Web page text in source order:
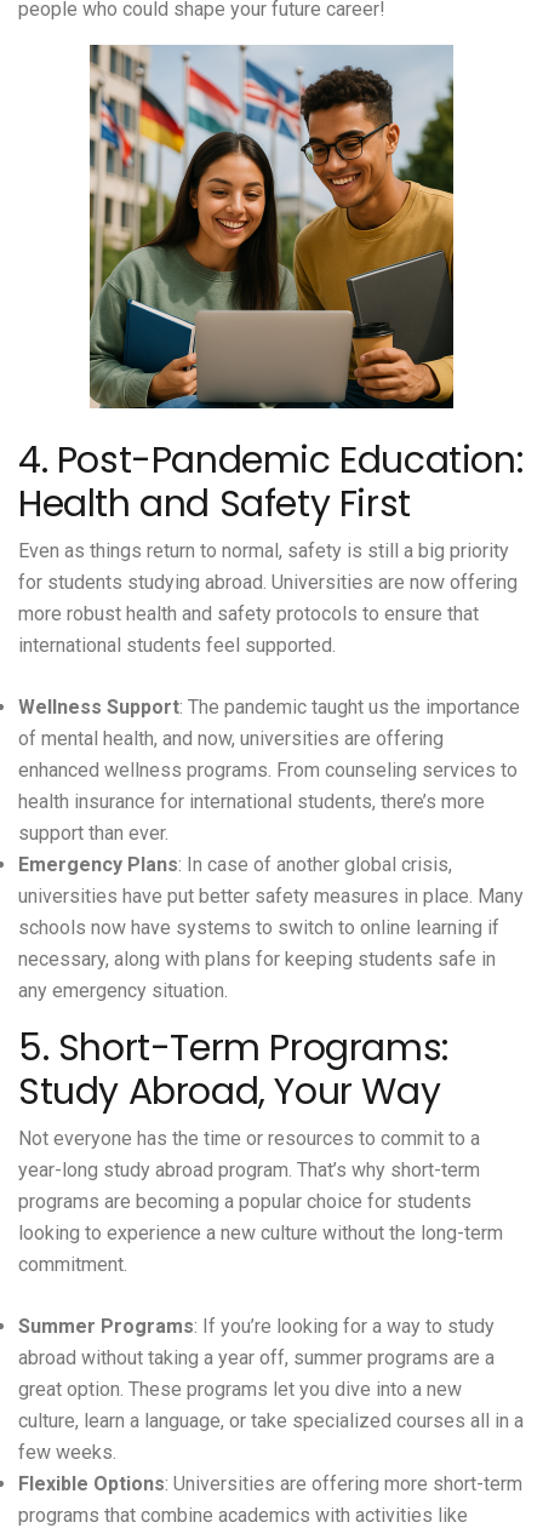
people who could shape your future career!
4. Post-Pandemic Education:
Health and Safety First
Even as things return to normal, safety is still a big priority
for students studying abroad. Universities are now offering
more robust health and safety protocols to ensure that
international students feel supported.
Wellness Support: The pandemic taught us the importance
of mental health, and now, universities are offering
enhanced wellness programs. From counseling services to
health insurance for international students, there’s more
support than ever.
Emergency Plans: In case of another global crisis,
universities have put better safety measures in place. Many
schools now have systems to switch to online learning if
necessary, along with plans for keeping students safe in
any emergency situation.
5. Short-Term Programs:
Study Abroad, Your Way
Not everyone has the time or resources to commit to a
year-long study abroad program. That’s why short-term
programs are becoming a popular choice for students
looking to experience a new culture without the long-term
commitment.
Summer Programs: If you’re looking for a way to study
abroad without taking a year off, summer programs are a
great option. These programs let you dive into a new
culture, learn a language, or take specialized courses all in a
few weeks.
Flexible Options: Universities are offering more short-term
programs that combine academics with activities like